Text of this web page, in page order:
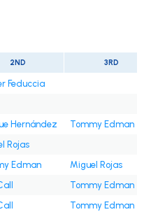
2ND 3RD
Feduccia
Hernández
Tommy Edman
Rojas
Edman
Miguel Rojas
Tommy Edman
Tommy Edman